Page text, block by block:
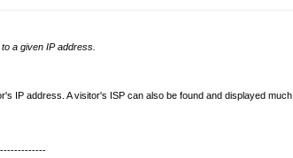
a given IP address.
IP address. A visitor's ISP can also be found and displayed much